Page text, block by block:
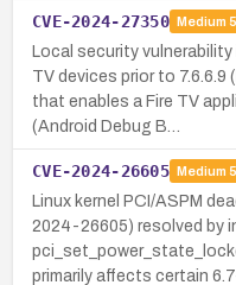
CVE-2024-27350 Medium
Local security
TV devices prior to 7.6.6.9
that enables a Fire TV
(Android Debug B…
CVE-2024-26605 Medium
Linux kernel PCI/ASPM
2024-26605) resolved by
primarily affects certain